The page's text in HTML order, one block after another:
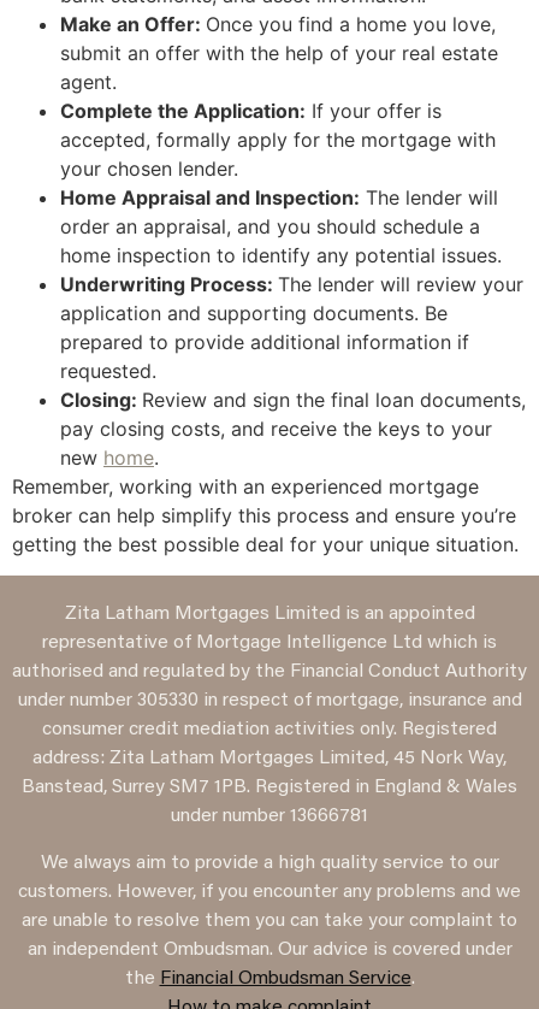
Make an Offer: Once you find a home you love,
submit an offer with the help of your real estate
agent.
Complete the Application: If your offer is
accepted, formally apply for the mortgage with
your chosen lender.
Home Appraisal and Inspection: The lender will
order an appraisal, and you should schedule a
home inspection to identify any potential issues.
Underwriting Process: The lender will review your
application and supporting documents. Be
prepared to provide additional information if
requested.
Closing: Review and sign the final loan documents,
pay closing costs, and receive the keys to your
new home.
Remember, working with an experienced mortgage
broker can help simplify this process and ensure you’re
getting the best possible deal for your unique situation.
Zita Latham Mortgages Limited is an appointed
representative of Mortgage Intelligence Ltd which is
authorised and regulated by the Financial Conduct Authority
under number 305330 in respect of mortgage, insurance and
consumer credit mediation activities only. Registered
address: Zita Latham Mortgages Limited, 45 Nork Way,
Banstead, Surrey SM7 1PB. Registered in England & Wales
under number 13666781
We always aim to provide a high quality service to our
customers. However, if you encounter any problems and we
are unable to resolve them you can take your complaint to
an independent Ombudsman. Our advice is covered under
the Financial Ombudsman Service.